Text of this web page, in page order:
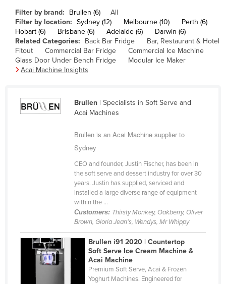
Bulgaria
Burkina Faso
Burma
Burundi
Cambodia
Central African Republic
Comoros
Congo (Brazzaville)
Congo (Kinshasa)
Costa Rica
Filter by brand: Brullen (6)
All
Filter by location: Sydney (12) Melbourne (10)
Perth (6)
Hobart (6)
Brisbane (6) Adelaide (6)
Darwin (6)
Related Categories:
Back Bar Fridge
Bar, Restaurant & Hotel
Fitout
Commercial Bar Fridge
Commercial Ice Machine
Glass Door Under Bench Fridge
Modular Ice Maker
Acai Machine Insights
Brullen| Specialists in Soft Serve and
Acai Machines
Brullen is an Acai Machine supplier to
Sydney
CEO and founder, Justin Fischer, has been in
the soft serve and dessert industry for over 30
years. Justin has supplied, serviced and
installed a large diverse range of equipment
within the ...
Customers: Thirsty Monkey, Oakberry, Oliver
Brown, Gloria Jean's, Wendys, Mr Whippy
Brullen i91 2020 | Countertop
Soft Serve Ice Cream Machine &
Acai Machine
Premium Soft Serve, Acai & Frozen
Yoghurt Machines. Engineered for